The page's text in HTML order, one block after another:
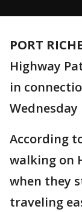
PORT
Highway
in
According
walking on
when they
traveling